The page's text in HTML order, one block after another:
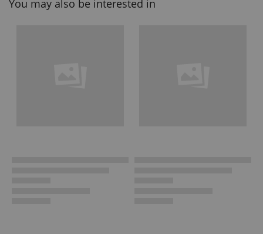
You may also be interested in